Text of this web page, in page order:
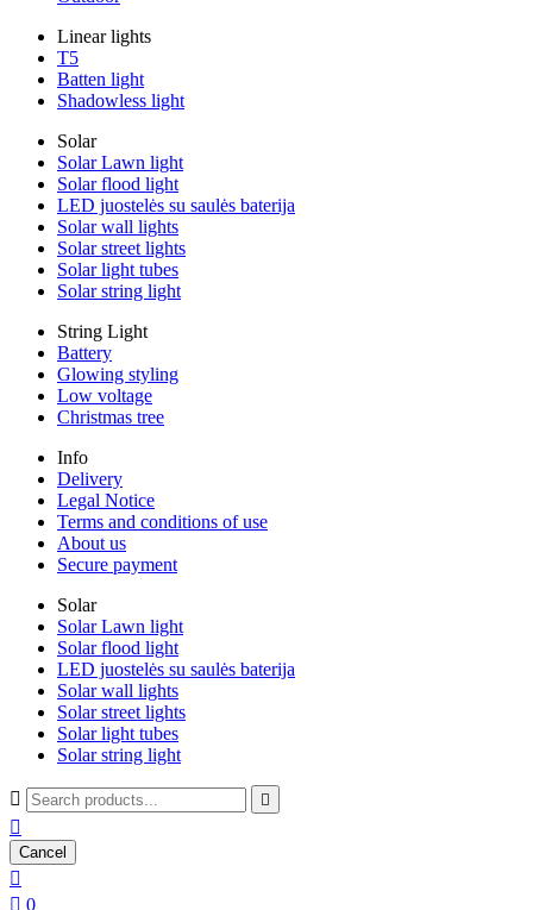
Linear lights
T5
Batten light
Shadowless light
Solar
Solar Lawn light
Solar flood light
LED juostelės su saulės baterija
Solar wall lights
Solar street lights
Solar light tubes
Solar string light
String Light
Battery
Glowing styling
Low voltage
Christmas tree
Info
Delivery
Legal Notice
Terms and conditions of use
About us
Secure payment
Solar
Solar Lawn light
Solar flood light
LED juostelės su saulės baterija
Solar wall lights
Solar street lights
Solar light tubes
Solar string light
 

Cancel

 0